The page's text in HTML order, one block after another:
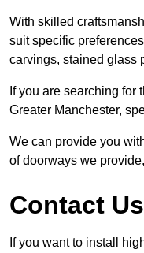
With skilled
suit specific
carvings, stained glass
If you are searching for
Greater Manchester,
We can provide you
of doorways we
Contact Us
If you want to install